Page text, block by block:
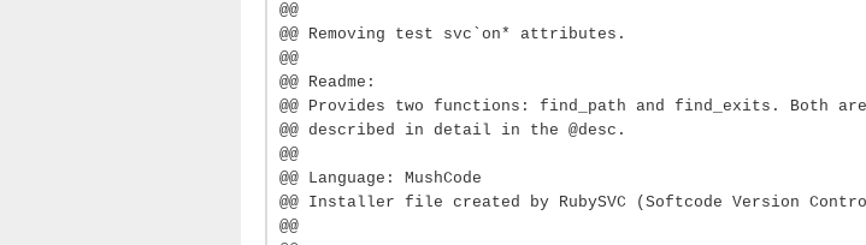
@@
@@ Removing test svc`on* attributes.
@@
@@ Readme:
@@ Provides two functions: find_path and find_exits. Both are
@@ described in detail in the @desc.
@@
@@ Language: MushCode
@@ Installer file created by RubySVC (Softcode Version
@@